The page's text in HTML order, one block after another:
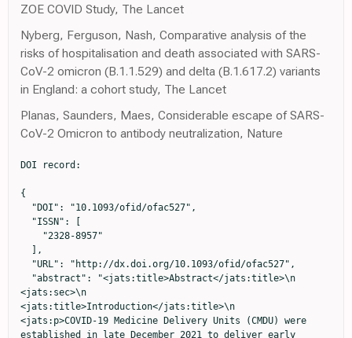
ZOE COVID Study, The Lancet
Nyberg, Ferguson, Nash, Comparative analysis of the
risks of hospitalisation and death associated with SARS-
CoV-2 omicron (B.1.1.529) and delta (B.1.617.2) variants
in England: a cohort study, The Lancet
Planas, Saunders, Maes, Considerable escape of SARS-
CoV-2 Omicron to antibody neutralization, Nature
DOI record:

{
  "DOI": "10.1093/ofid/ofac527",
  "ISSN": [
    "2328-8957"
  ],
  "URL": "http://dx.doi.org/10.1093/ofid/ofac527",
  "abstract": "<jats:title>Abstract</jats:title>\n               <jats:sec>\n                  <jats:title>Introduction</jats:title>\n                  <jats:p>COVID-19 Medicine Delivery Units (CMDU) were established in late December 2021 to deliver early antiviral therapy to patients classified as at risk with the aim of preventing hospitalisation.</jats:p>\n               </jats:sec>\n               <jats:sec>\n                  <jats:title>Methods</jats:title>\n                  <jats:p>We performed a service evaluation at four CMDUs in England. We assessed demographics and triage outcomes of CMDU referral, uptake of antiviral therapy and the rate of subsequent hospitalisations within two weeks of CMDU referral.</jats:p>\n               </jats:sec>\n               <jats:sec>\n                  <jats:title>Results</jats:title>\n                  <jats:p>Over a three week period 4,788 patients were referred and 3,989 were ultimately assessed by a CMDU. Overall, 832 of the patients referred (17%) were judged eligible for treatment and 628 (13%) were ultimately prescribed an antiviral agent. The overall rate of admission within 14 days was 1%. Patients who were admitted were significantly older than those who did not require hospitalisation. Of patients prescribed molnupiravir and sotrovimab 1.8% and 3.2% were admitted respectively.</jats:p>\n               </jats:sec>\n               <jats:sec>\n                  <jats:title>Conclusion</jats:title>\n                  <jats:p>There were a high volume of referrals to CMDU service during the the initial surge of the Omicron wave in the UK. A minority of patients were judged to be eligible for therapy. In a highly vaccinated population, the overall hospitalisation rate was low.</jats:p>\n               </jats:sec>",
  "author": [
    {
      "affiliation": [
        {
          "name": "Division of Infection, University College London Hospitals NHS Foundation Trust , London , UK"
        },
        {
          "name": "Clinical Research Dept, London School of Hygiene & Tropical Medicine , London , UK"
        }
      ],
      "family": "Brown",
      "given": "M",
      "sequence": "first"
    },
    {
      "affiliation": [
        {
          "name": "Division of Infection, University College London Hospitals NHS Foundation Trust , London , UK"
        }
      ],
      "family": "Saund",
      "given": "J",
      "sequence": "additional"
    },
    {
      "affiliation": [
        {
          "name": "Department of Infection, Guys and St Thomas’s NHS Foundation Trust , London , UK"
        },
        {
          "name": "South East London Covid Prevention and Intervention Service, Guys and St Thomas’s NHS Foundation Trust , London , UK"
        }
      ],
      "family": "Qureshi",
      "given": "A",
      "sequence": "additional"
    },
    {
      "affiliation": [
        {
          "name": "Dept of Infectious Diseases & Tropical Medicine, Sheffield Teaching Hospitals NHS Foundation Trust , Sheffield , UK"
        },
        {
          "name": "Dept Infection, Immunity & Cardiovascular Disease, University of Sheffield , UK"
        }
      ],
      "family": "Plowright",
      "given": "M",
      "sequence": "additional"
    },
    {
      "affiliation": [
        {
          "name": "Infection Research Group, Hull University Teaching Hospitals NHS Foundation Trust , Hull , UK"
        }
      ],
      "family": "Drury",
      "given": "K",
      "sequence": "additional"
    },
    {
      "affiliation": [
        {
          "name": "Division of Infection, University College London Hospitals NHS Foundation Trust , London , UK"
        }
      ],
      "family": "Gahir",
      "given": "J",
      "sequence": "additional"
    },
    {
      "affiliation": [
        {
          "name": "Lewisham Hospital , London , UK"
        }
      ],
      "family": "Simpson",
      "given": "T",
      "sequence": "additional"
    },
    {
      "affiliation": [
        {
          "name": "Dept of Infectious Diseases & Tropical Medicine, Sheffield Teaching Hospitals NHS Foundation Trust , Sheffield , UK"
        },
        {
          "name": "Dept Infection, Immunity & Cardiovascular Disease, University of Sheffield , UK"
        }
      ],
      "family": "Newman",
      "given": "T",
      "sequence": "additional"
    },
    {
      "affiliation": [
        {
          "name": "Infection Research Group, Hull University Teaching Hospitals NHS Foundation Trust , Hull , UK"
        }
      ],
      "family": "Adams",
      "given": "K",
      "sequence": "additional"
    },
    {
      "affiliation": [
        {
          "name": "Centre for Rheumatic Disease, Kings College London , UK"
        }
      ],
      "family": "Galloway",
      "given": "J",
      "sequence": "additional"
    },
    {
      "affiliation": [
        {
          "name": "Department of Infection, Guys and St Thomas’s NHS Foundation Trust , London , UK"
        },
        {
          "name": "South East London Covid Prevention and Intervention Service, Guys and St Thomas’s NHS Foundation Trust , London , UK"
        }
      ],
      "family": "Durairaj",
      "given": "K",
      "sequence": "additional"
    },
    {
      "affiliation": [
        {
          "name": "Infection Research Group, Hull University Teaching Hospitals NHS Foundation Trust , Hull , UK"
        }
      ],
      "family": "Elgizouli",
      "given": "K",
      "sequence": "additional"
    },
    {
      "affiliation": [
        {
          "name": "Division of Infection, University College London Hospitals NHS Foundation Trust , London , UK"
        }
      ],
      "family": "Rampling",
      "given": "T",
      "sequence": "additional"
    },
    {
      "affiliation": [
        {
          "name": "Dept of Infectious Diseases & Tropical Medicine, Sheffield Teaching Hospitals NHS Foundation Trust , Sheffield , UK"
        },
        {
          "name": "Dept Infection, Immunity & Cardiovascular Disease, University of Sheffield , UK"
        }
      ],
      "family": "Cole",
      "given": "J",
      "sequence": "additional"
    },
    {
      "ORCID": "http://orcid.org/0000-0001-6413-919X",
      "affiliation": [
        {
          "name": "Infection Research Group, Hull University Teaching Hospitals NHS Foundation Trust , Hull , UK"
        }
      ],
      "authenticated-orcid": false,
      "family": "Easom",
      "given": "N",
      "sequence": "additional"
    },
    {
      "affiliation": [
        {
          "name": "Department of Infection, Guys and St Thomas’s NHS Foundation Trust , London , UK"
        },
        {
          "name": "South East London Covid Prevention and Intervention Service, Guys and St Thomas’s NHS Foundation Trust , London , UK"
        },
        {
          "name": "MRC Clinical Trials Unit, University College London , London , UK"
        }
      ],
      "family": "Goodman",
      "given": "A",
      "sequence": "additional"
    },
    {
      "ORCID": "http://orcid.org/0000-0002-7585-4743",
      "affiliation": [
        {
          "name": "Division of Infection, University College London Hospitals NHS Foundation Trust , London , UK"
        },
        {
          "name": "Clinical Research Dept, London School of Hygiene & Tropical Medicine , London , UK"
        },
        {
          "name": "Division of Infection and Immunity, University College London , London , UK"
        }
      ],
      "authenticated-orcid": false,
      "family": "Marks",
      "given": "M",
      "sequence": "additional"
    }
  ],
  "container-title": "Open Forum Infectious Diseases",
  "content-domain": {
    "crossmark-restriction": false,
    "domain": []
  },
  "created": {
    "date-parts": [
      [
        2022,
        10,
        6
      ]
    ],
    "date-time": "2022-10-06T20:13:46Z",
    "timestamp": 1665087226000
  },
  "deposited": {
    "date-parts": [
      [
        2022,
        10,
        6
      ]
    ],
    "date-time": "2022-10-06T20:13:46Z",
    "timestamp": 1665087226000
  },
  "indexed": {
    "date-parts": [
      [
        2022,
        10,
        6
      ]
    ],
    "date-time": "2022-10-06T20:43:50Z",
    "timestamp": 1665089030312
  },
  "is-referenced-by-count": 0,
  "issued": {
    "date-parts": [
      [
        2022,
        10,
        6
      ]
    ]
  },
  "language": "en",
  "license": [
    {
      "URL": "https://creativecommons.org/licenses/by-nc-nd/4.0/",
      "content-version": "am",
      "delay-in-days": 0,
      "start": {
        "date-parts": [
          [
            2022,
            10,
            6
          ]
        ],
        "date-time": "2022-10-06T00:00:00Z",
        "timestamp": 1665014400000
      }
    }
  ],
  "link": [
    {
      "URL": "https://academic.oup.com/ofid/advance-article-pdf/doi/10.1093/ofid/ofac527/46354871/ofac527.pdf",
      "content-type": "application/pdf",
      "content-version": "am",
      "intended-application": "syndication"
    },
    {
      "URL": "https://academic.oup.com/ofid/advance-article-pdf/doi/10.1093/ofid/ofac527/46354871/ofac527.pdf",
      "content-type": "unspecified",
      "content-version": "vor",
      "intended-application": "similarity-checking"
    }
  ],
  "member": "286",
  "original-title": [],
  "prefix": "10.1093",
  "published": {
    "date-parts": [
      [
        2022,
        10,
        6
      ]
    ]
  },
  "published-online": {
    "date-parts": [
      [
        2022,
        10,
        6
      ]
    ]
  },
  "publisher": "Oxford University Press (OUP)",
  "reference-count": 0,
  "references-count": 0,
  "relation": {},
  "resource": {
    "primary": {
      "URL": "https://academic.oup.com/ofid/advance-article/doi/10.1093/ofid/ofac527/6750023"
    }
  },
  "score": 1,
  "short-title": [],
  "source": "Crossref",
  "subject": [
    "Infectious D